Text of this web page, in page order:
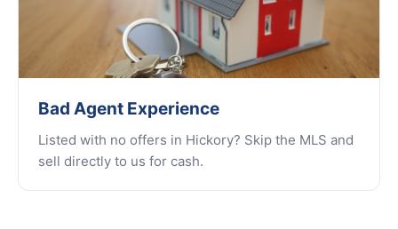
Bad Agent Experience
Listed with no offers in Hickory? Skip the MLS and
sell directly to us for cash.